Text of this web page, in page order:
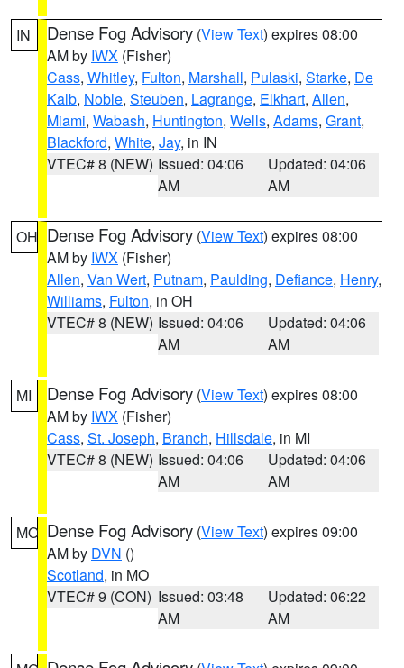
IN Dense Fog Advisory (View Text) expires 08:00
AM by IWX (Fisher)
Cass, Whitley, Fulton, Marshall, Pulaski, Starke, De
Kalb, Noble, Steuben, Lagrange, Elkhart, Allen,
Miami, Wabash, Huntington, Wells, Adams, Grant,
Blackford, White, Jay, in IN
VTEC# 8 (NEW) Issued: 04:06
AM
Updated: 04:06
AM
OH Dense Fog Advisory (View Text) expires 08:00
AM by IWX (Fisher)
Allen, Van Wert, Putnam, Paulding, Defiance, Henry,
Williams, Fulton, in OH
VTEC# 8 (NEW) Issued: 04:06
AM
Updated: 04:06
AM
MI Dense Fog Advisory (View Text) expires 08:00
AM by IWX (Fisher)
Cass, St. Joseph, Branch, Hillsdale, in MI
VTEC# 8 (NEW) Issued: 04:06
AM
Updated: 04:06
AM
MO Dense Fog Advisory (View Text) expires 09:00
AM by DVN ()
Scotland, in MO
VTEC# 9 (CON) Issued: 03:48
AM
Updated: 06:22
AM